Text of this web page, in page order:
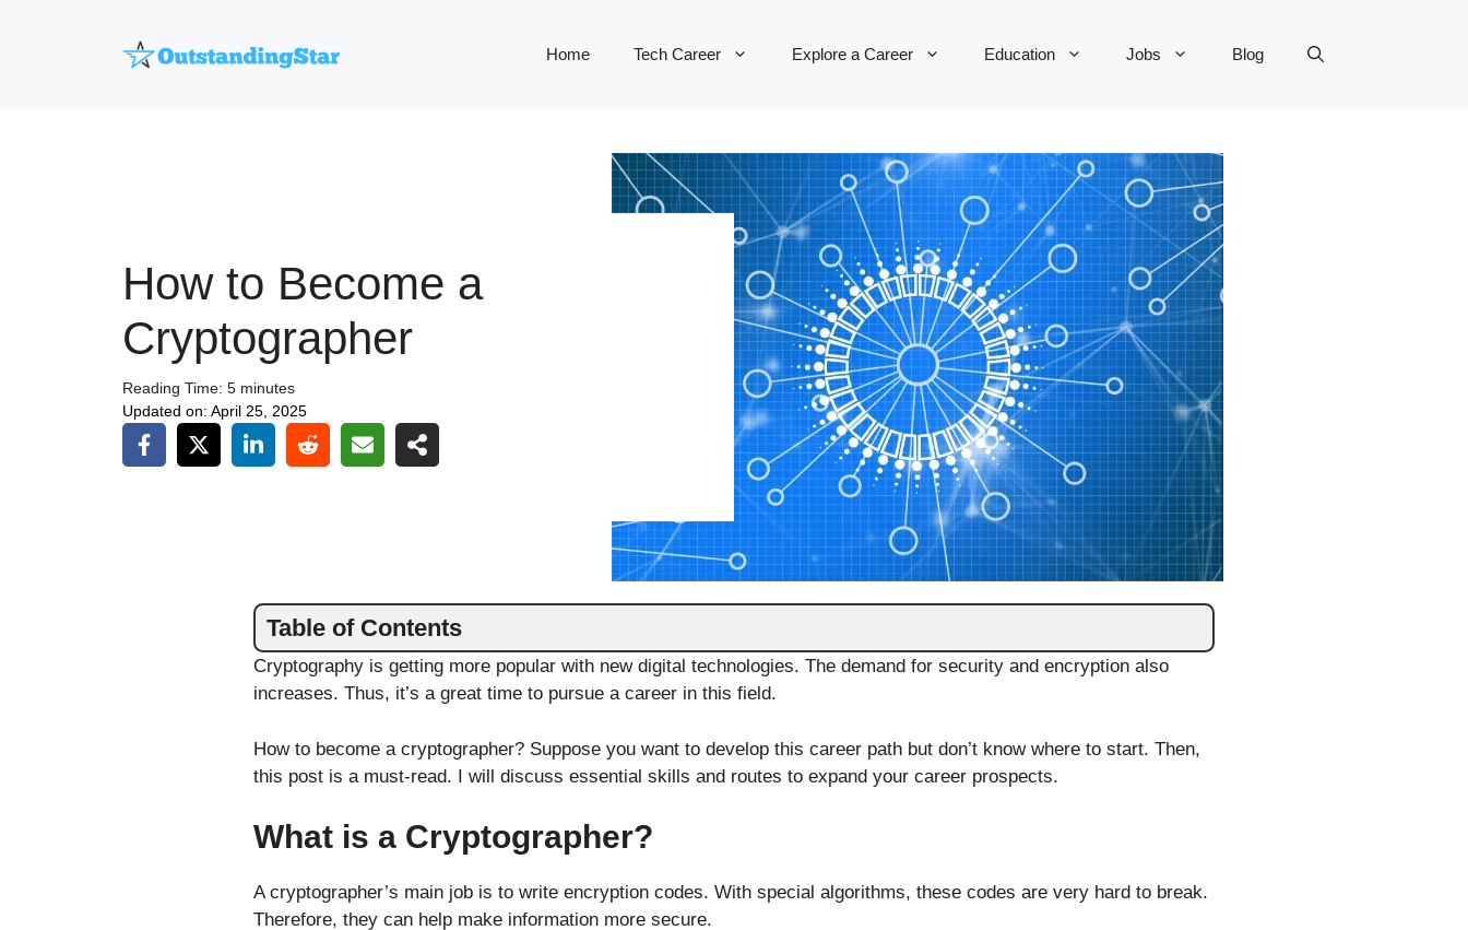
Home Tech Career Explore a Career Education Jobs Blog
How to Become a
Cryptographer
Reading Time: 5 minutes
Updated on: April 25, 2025
Table of Contents
Cryptography is getting more popular with new digital technologies. The demand for security and encryption also
increases. Thus, it’s a great time to pursue a career in this field.
How to become a cryptographer? Suppose you want to develop this career path but don’t know where to start. Then,
this post is a must-read. I will discuss essential skills and routes to expand your career prospects.
What is a Cryptographer?
A cryptographer’s main job is to write encryption codes. With special algorithms, these codes are very hard to break.
Therefore, they can help make information more secure.